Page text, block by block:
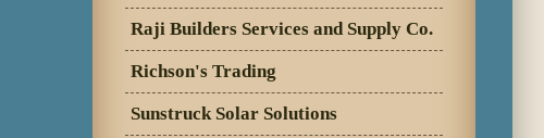
Raji Builders Services and Supply Co.
Richson's Trading
Sunstruck Solar Solutions